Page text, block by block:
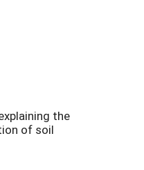
the
of soil